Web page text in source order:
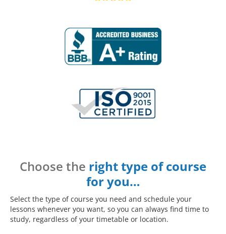
Choose the right type of course
for you…
Select the type of course you need and schedule your
lessons whenever you want, so you can always find time to
study, regardless of your timetable or location.